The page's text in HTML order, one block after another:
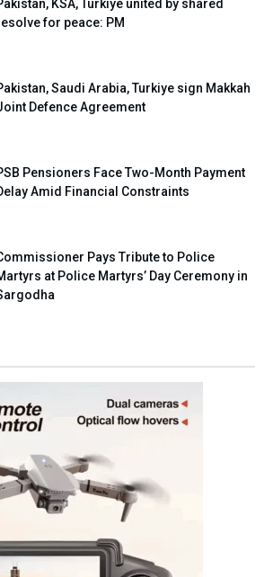
KSA, Türkiye united by shared
for peace: PM
Saudi Arabia, Turkiye sign Makkah
Defence Agreement
Pensioners Face Two-Month Payment
Amid Financial Constraints
Pays Tribute to Police
at Police Martyrs’ Day Ceremony in